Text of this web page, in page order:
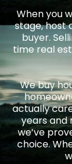
When you
stage, host
buyer.
time real
We buy
actually
years and
we’ve
choice.